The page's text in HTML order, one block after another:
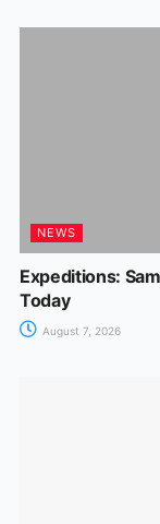
NEWS
Expeditions:
Today
August 7, 2026